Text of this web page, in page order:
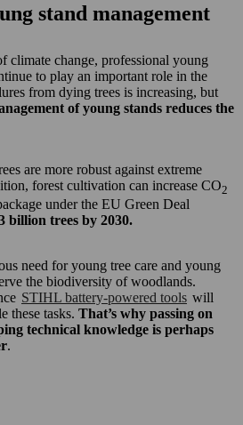
stand management
climate change, professional young
to play an important role in the
from dying trees is increasing, but
of young stands reduces the
are more robust against extreme
forest cultivation can increase CO2
under the EU Green Deal
billion trees by 2030.
need for young tree care and young
the biodiversity of woodlands.
STIHL battery-powered tools will
these tasks. That’s why passing on
technical knowledge is perhaps
.